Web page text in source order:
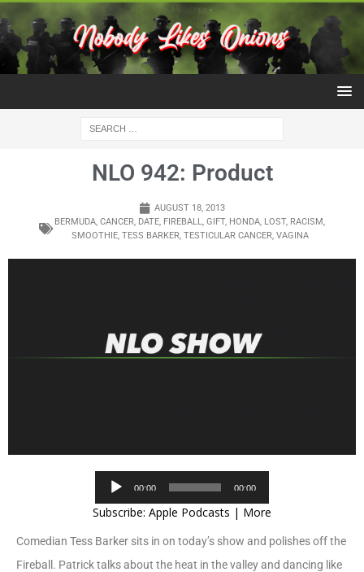
NLO 942: Product
AUGUST 18, 2013
BERMUDA, CANCER, DATE, FIREBALL, GIFT, HONDA, LOST, RACISM,
SMOOTHIE, TESS BARKER, TESTICULAR CANCER, VAGINA
Player
00:00 00:00
Subscribe: Apple Podcasts | More
Comedian Tess Barker sits in on today’s show and polishes off the
Fireball. Patrick talks about the heat in the valley and dancing like